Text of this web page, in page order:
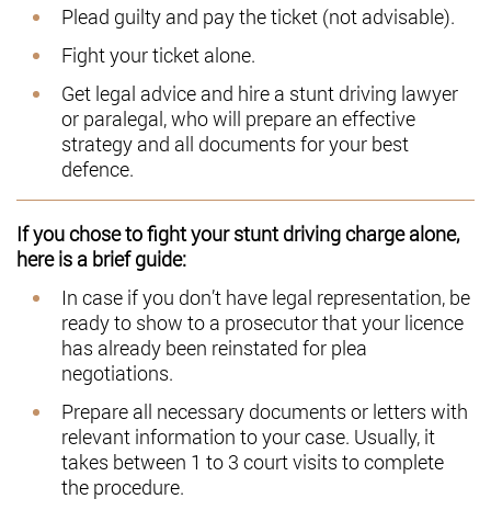
Plead guilty and pay the ticket (not advisable).
Fight your ticket alone.
Get legal advice and hire a stunt driving lawyer
or paralegal, who will prepare an effective
strategy and all documents for your best
defence.
If you chose to fight your stunt driving charge alone,
here is a brief guide:
In case if you don’t have legal representation, be
ready to show to a prosecutor that your licence
has already been reinstated for plea
negotiations.
Prepare all necessary documents or letters with
relevant information to your case. Usually, it
takes between 1 to 3 court visits to complete
the procedure.